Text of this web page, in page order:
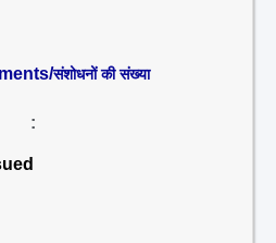
संशोधनों की संख्या
: